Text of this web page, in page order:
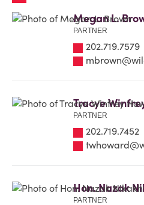
Megan L.
PARTNER
202.719.7579
Tracye
PARTNER
202.719.7452
Hon. Nazak
PARTNER